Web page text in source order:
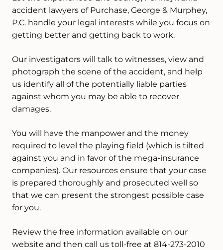
accident lawyers of Purchase, George & Murphey,
P.C. handle your legal interests while you focus on
getting better and getting back to work.
Our investigators will talk to witnesses, view and
photograph the scene of the accident, and help
us identify all of the potentially liable parties
against whom you may be able to recover
damages.
You will have the manpower and the money
required to level the playing field (which is tilted
against you and in favor of the mega-insurance
companies). Our resources ensure that your case
is prepared thoroughly and prosecuted well so
that we can present the strongest possible case
for you.
Review the free information available on our
website and then call us toll-free at 814-273-2010